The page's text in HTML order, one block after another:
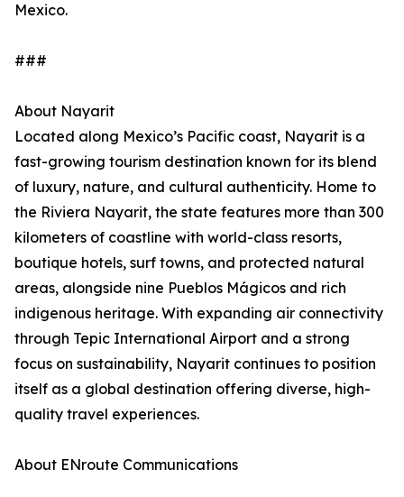
Mexico.
###
About Nayarit
Located along Mexico’s Pacific coast, Nayarit is a
fast-growing tourism destination known for its blend
of luxury, nature, and cultural authenticity. Home to
the Riviera Nayarit, the state features more than 300
kilometers of coastline with world-class resorts,
boutique hotels, surf towns, and protected natural
areas, alongside nine Pueblos Mágicos and rich
indigenous heritage. With expanding air connectivity
through Tepic International Airport and a strong
focus on sustainability, Nayarit continues to position
itself as a global destination offering diverse, high-
quality travel experiences.
About ENroute Communications